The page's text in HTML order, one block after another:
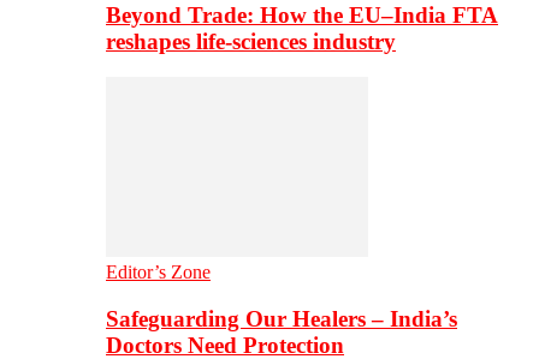
Beyond Trade: How the EU–India FTA
reshapes life-sciences industry
Editor’s Zone
Safeguarding Our Healers – India’s
Doctors Need Protection